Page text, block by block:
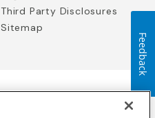
Third Party Disclosures
Sitemap
Feedback